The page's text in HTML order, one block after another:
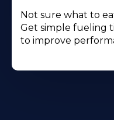
Not sure what to
Get simple fueling
to improve